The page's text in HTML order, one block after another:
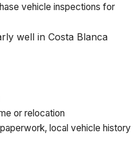
vehicle inspections for
well in Costa Blanca
or relocation
local vehicle history